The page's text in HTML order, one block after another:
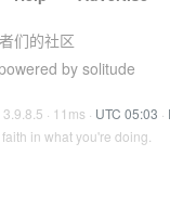
们的社区
by solitude
· 11ms · UTC 05:03 ·
in what you're doing.